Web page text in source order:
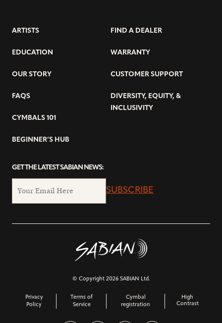
ARTISTS
EDUCATION
OUR STORY
FAQS
CYMBALS 101
BEGINNER’S HUB
FIND A DEALER
WARRANTY
CUSTOMER SUPPORT
DIVERSITY, EQUITY, &
INCLUSIVITY
GET THE LATEST SABIAN NEWS:
SUBSCRIBE
© Copyright 2026 SABIAN Ltd.
Privacy
Policy
Terms of
Service
Cymbal
registration
High
Contrast